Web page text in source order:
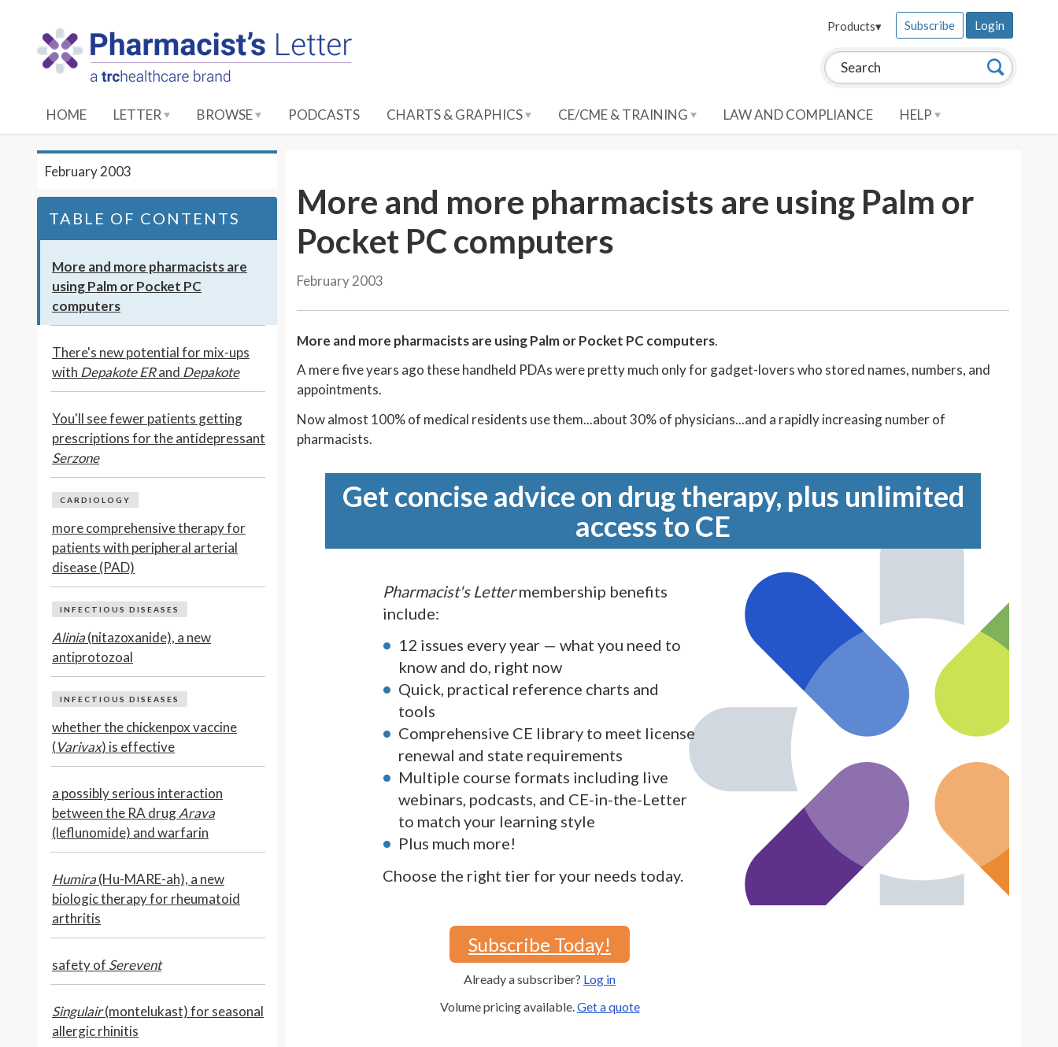
Search this site: Search
Products▾ Subscribe Login
HOME LETTER BROWSE PODCASTS CHARTS & GRAPHICS CE/CME & TRAINING LAW AND COMPLIANCE HELP
More and more pharmacists are using Palm or
Pocket PC computers
February 2003
More and more pharmacists are using Palm or Pocket PC computers.
A mere five years ago these handheld PDAs were pretty much only for gadget-lovers who stored names, numbers, and
appointments.
Now almost 100% of medical residents use them...about 30% of physicians...and a rapidly increasing number of
pharmacists.
Get concise advice on drug therapy, plus unlimited
access to CE
Pharmacist's Lettermembership benefits
include:
12 issues every year — what you need to
know and do, right now
Quick, practical reference charts and
tools
Comprehensive CE library to meet license
renewal and state requirements
Multiple course formats including live
webinars, podcasts, and CE-in-the-Letter
to match your learning style
Plus much more!
Choose the right tier for your needs today.
Subscribe Today!
Already a subscriber? Log in
Volume pricing available.Get a quote
February 2003
TABLE OF CONTENTS
More and more pharmacists are
using Palm or Pocket PC
computers
There's new potential for mix-ups
with Depakote ERand Depakote
You'll see fewer patients getting
prescriptions for the antidepressant
Serzone
CARDIOLOGY
more comprehensive therapy for
patients with peripheral arterial
disease (PAD)
INFECTIOUS DISEASES
Alinia(nitazoxanide), a new
antiprotozoal
INFECTIOUS DISEASES
whether the chickenpox vaccine
(Varivax) is effective
a possibly serious interaction
between the RA drugArava
(leflunomide) and warfarin
Humira(Hu-MARE-ah), a new
biologic therapy for rheumatoid
arthritis
safety of Serevent
Singulair(montelukast) for seasonal
allergic rhinitis